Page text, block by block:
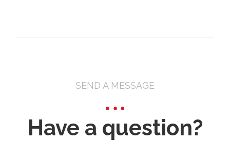
SEND A MESSAGE
Have a question?